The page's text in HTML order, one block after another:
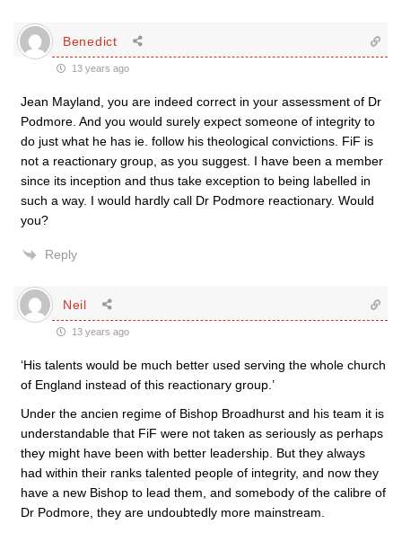
Benedict
13 years ago
Jean Mayland, you are indeed correct in your assessment of Dr
Podmore. And you would surely expect someone of integrity to
do just what he has ie. follow his theological convictions. FiF is
not a reactionary group, as you suggest. I have been a member
since its inception and thus take exception to being labelled in
such a way. I would hardly call Dr Podmore reactionary. Would
you?
Reply
Neil
13 years ago
‘His talents would be much better used serving the whole church
of England instead of this reactionary group.’
Under the ancien regime of Bishop Broadhurst and his team it is
understandable that FiF were not taken as seriously as perhaps
they might have been with better leadership. But they always
had within their ranks talented people of integrity, and now they
have a new Bishop to lead them, and somebody of the calibre of
Dr Podmore, they are undoubtedly more mainstream.